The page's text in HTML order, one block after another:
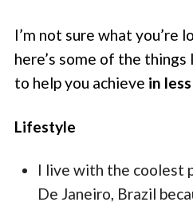
I’m not sure what you’re
here’s some of the things
to help you achieve in
Lifestyle
I live with the coolest
De Janeiro, Brazil